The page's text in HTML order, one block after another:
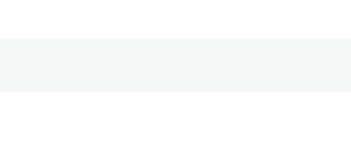
direction with the primary aim of optimizing
to stand next to the machines,
their tasks have either also been
from Beckhoff. This combination of MX-